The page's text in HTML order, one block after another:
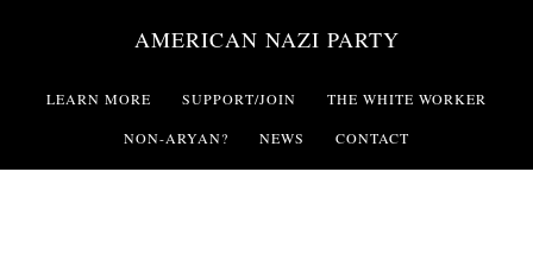
main
AMERICAN NAZI PARTY
LEARN MORE SUPPORT/JOIN THE WHITE WORKER
NON-ARYAN? NEWS CONTACT